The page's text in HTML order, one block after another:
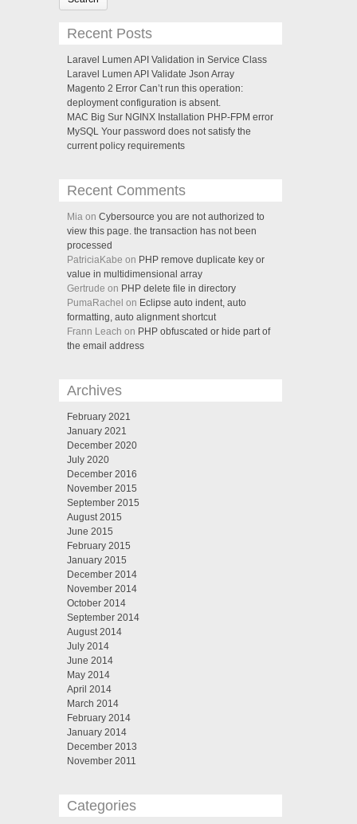
Recent Posts
Laravel Lumen API Validation in Service Class
Laravel Lumen API Validate Json Array
Magento 2 Error Can’t run this operation:
deployment configuration is absent.
MAC Big Sur NGINX Installation PHP-FPM error
MySQL Your password does not satisfy the
current policy requirements
Recent Comments
Mia on Cybersource you are not authorized to
view this page. the transaction has not been
processed
PatriciaKabe on PHP remove duplicate key or
value in multidimensional array
Gertrude on PHP delete file in directory
PumaRachel on Eclipse auto indent, auto
formatting, auto alignment shortcut
Frann Leach on PHP obfuscated or hide part of
the email address
Archives
February 2021
January 2021
December 2020
July 2020
December 2016
November 2015
September 2015
August 2015
June 2015
February 2015
January 2015
December 2014
November 2014
October 2014
September 2014
August 2014
July 2014
June 2014
May 2014
April 2014
March 2014
February 2014
January 2014
December 2013
November 2011
Categories